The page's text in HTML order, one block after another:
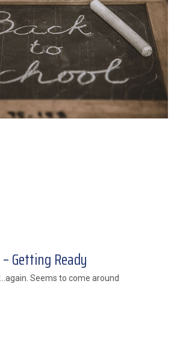
Getting Ready
Seems to come around